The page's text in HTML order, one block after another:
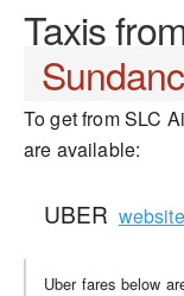
Taxis
To get from SLC
are available:
UBER website
Uber fares below